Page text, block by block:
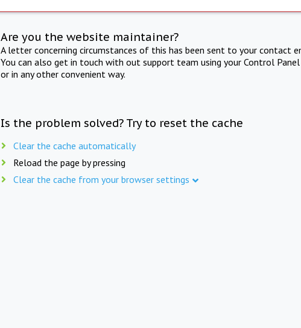
Are you the website maintainer?
A letter concerning circumstances of this has been sent to your contact
You can also get in touch with out support team using your Control
or in any other convenient way.
Is the problem solved? Try to reset the cache
Clear the cache automatically
Reload the page by pressing
Clear the cache from your browser settings